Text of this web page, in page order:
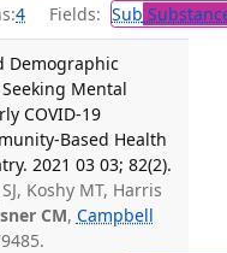
4 Fields: Sub
Demographic
Mental
COVID-19
Based Health
2021 03 03; 82(2).
Koshy MT, Harris
CM, Campbell